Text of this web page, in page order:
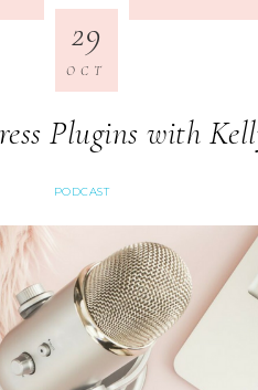
Plugins with
PODCAST
29
OCT